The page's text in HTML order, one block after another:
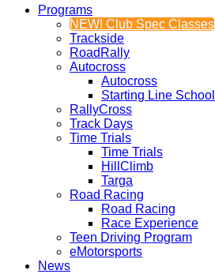
Programs
NEW! Club Spec Classes
Trackside
RoadRally
Autocross
Autocross
Starting Line School
RallyCross
Track Days
Time Trials
Time Trials
HillClimb
Targa
Road Racing
Road Racing
Race Experience
Teen Driving Program
eMotorsports
News